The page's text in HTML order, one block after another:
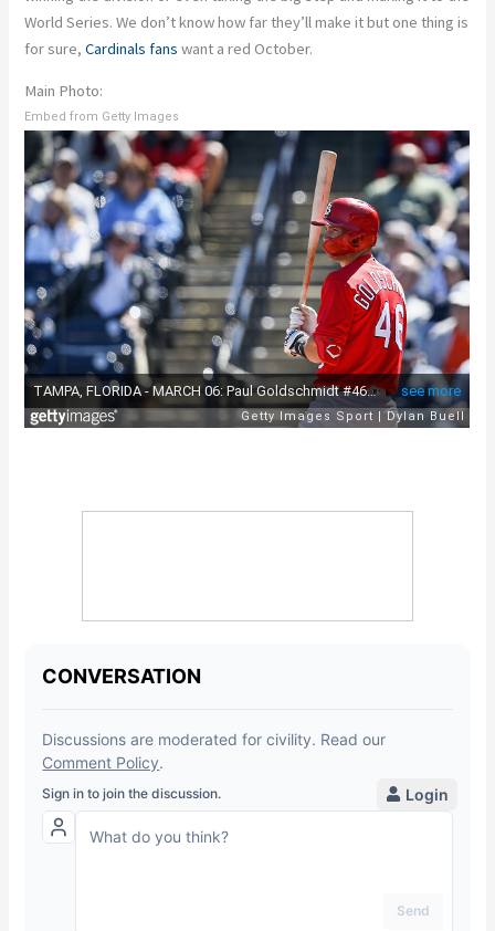
World Series. We don’t know how far they’ll make it but one thing is
for sure,Cardinals fans want a red October.
Main Photo:
Embed from Getty Images